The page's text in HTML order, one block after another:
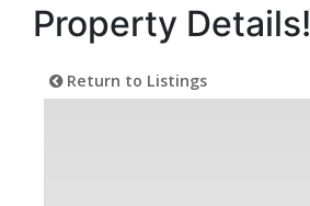
Property Details!
Return to Listings